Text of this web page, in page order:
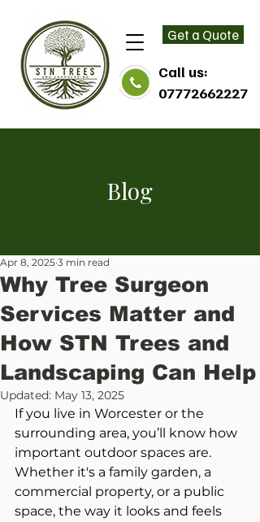
Get a Quote
Call us:
07772662227
Blog
Why Tree Surgeon
Services Matter and
How STN Trees and
Landscaping Can Help
Apr 8, 2025 3 min read
Updated: May 13, 2025
If you live in Worcester or the
surrounding area, you’ll know how
important outdoor spaces are.
Whether it's a family garden, a
commercial property, or a public
space, the way it looks and feels